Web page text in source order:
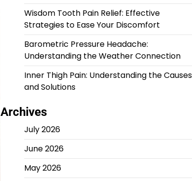
Wisdom Tooth Pain Relief: Effective
Strategies to Ease Your Discomfort
Barometric Pressure Headache:
Understanding the Weather Connection
Inner Thigh Pain: Understanding the Causes
and Solutions
Archives
July 2026
June 2026
May 2026